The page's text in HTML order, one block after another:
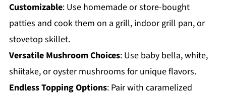
Customizable: Use homemade or store-bought
patties and cook them on a grill, indoor grill pan, or
stovetop skillet.
Versatile Mushroom Choices: Use baby bella, white,
shiitake, or oyster mushrooms for unique flavors.
Endless Topping Options: Pair with caramelized